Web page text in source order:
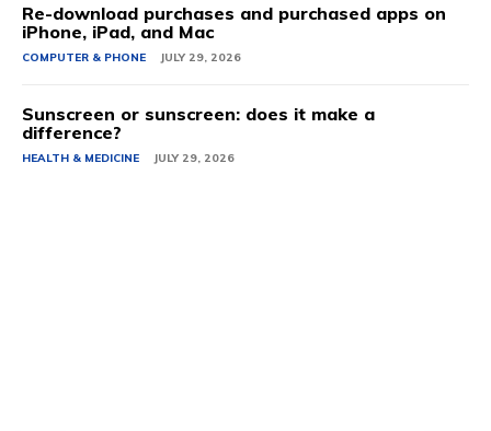
Re-download purchases and purchased apps on
iPhone, iPad, and Mac
COMPUTER & PHONE JULY 29, 2026
Sunscreen or sunscreen: does it make a
difference?
HEALTH & MEDICINE JULY 29, 2026